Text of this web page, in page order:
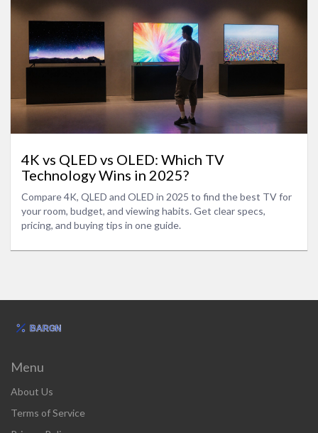
4K vs QLED vs OLED: Which TV
Technology Wins in 2025?
Compare 4K, QLED and OLED in 2025 to find the best TV for
your room, budget, and viewing habits. Get clear specs,
pricing, and buying tips in one guide.
Menu
About Us
Terms of Service